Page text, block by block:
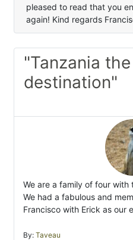
pleased to read that you
again! Kind regards
"Tanzania
destination"
We are a family of four with
We had a fabulous and
Francisco with Erick as our e
By: Taveau